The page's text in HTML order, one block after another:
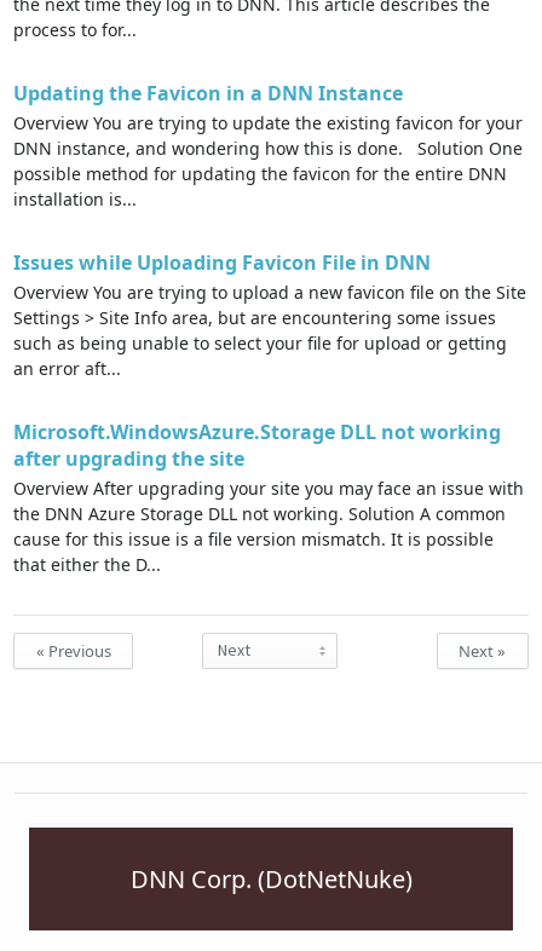
process to for...
Updating the Favicon in a DNN Instance
Overview You are trying to update the existing favicon for your
DNN instance, and wondering how this is done. Solution One
possible method for updating the favicon for the entire DNN
installation is...
Issues while Uploading Favicon File in DNN
Overview You are trying to upload a new favicon file on the Site
Settings > Site Info area, but are encountering some issues
such as being unable to select your file for upload or getting
an error aft...
Microsoft.WindowsAzure.Storage DLL not working
after upgrading the site
Overview After upgrading your site you may face an issue with
the DNN Azure Storage DLL not working. Solution A common
cause for this issue is a file version mismatch. It is possible
that either the D...
« Previous Next »
DNN Corp. (DotNetNuke)